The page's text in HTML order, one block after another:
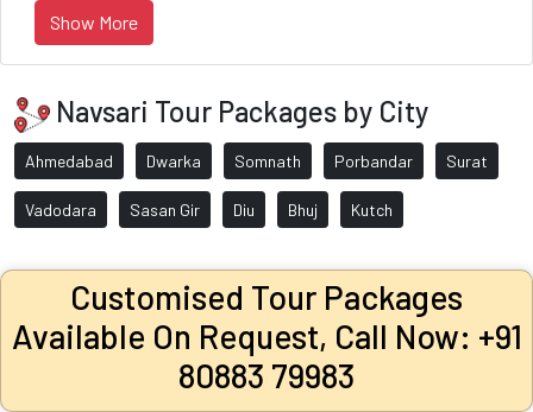
Show More
Navsari Tour Packages by City
Ahmedabad Dwarka Somnath Porbandar Surat
Vadodara Sasan Gir Diu Bhuj Kutch
Customised Tour Packages
Available On Request, Call Now: +91
80883 79983